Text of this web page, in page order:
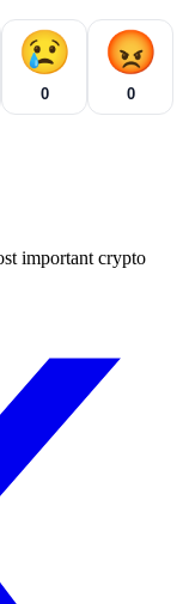
😢
0
😡
0
important crypto